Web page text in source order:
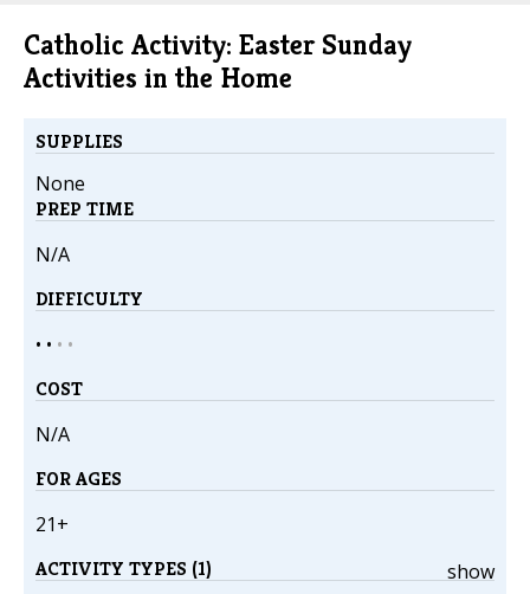
Catholic Activity: Easter Sunday
Activities in the Home
SUPPLIES
None
PREP TIME
N/A
DIFFICULTY
• • • •
COST
N/A
FOR AGES
21+
show
ACTIVITY TYPES (1)